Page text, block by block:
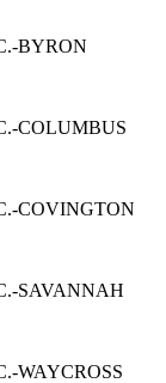
BYRON
COLUMBUS
COVINGTON
SAVANNAH
WAYCROSS